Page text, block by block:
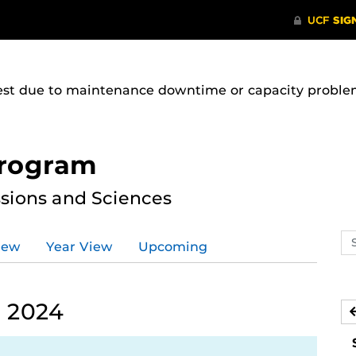
due to maintenance downtime or capacity
and Sciences
Year View Upcoming
2024